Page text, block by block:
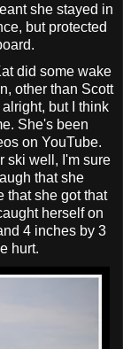
she stayed in
but protected
did some wake
other than Scott
but I think
She's been
on YouTube.
ski well, I'm sure
that she
that she got that
herself on
4 inches by 3
hurt.